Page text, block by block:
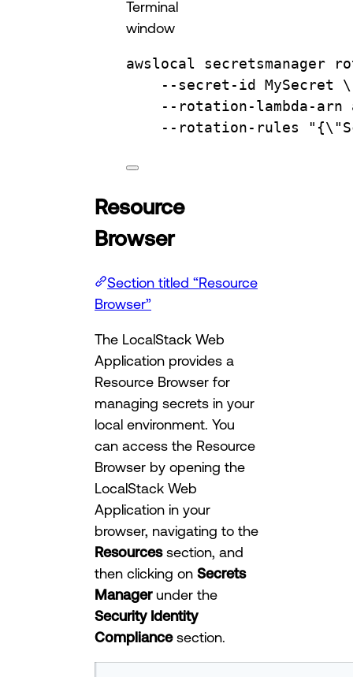
Terminal
window
awslocal secretsmanager
--secret-id
MySecret
\
--rotation-lambda-arn
--rotation-rules
"{\"
Resource
Browser
Section titled “Resource
Browser”
The LocalStack Web
Application provides a
Resource Browser for
managing secrets in your
local environment. You
can access the Resource
Browser by opening the
LocalStack Web
Application in your
browser, navigating to the
Resourcessection, and
then clicking on Secrets
Managerunder the
Security Identity
Compliancesection.